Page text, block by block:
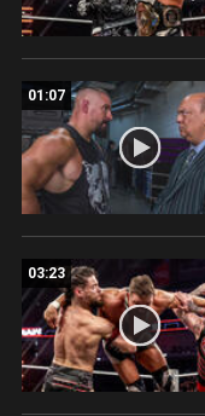
01:07
03:23